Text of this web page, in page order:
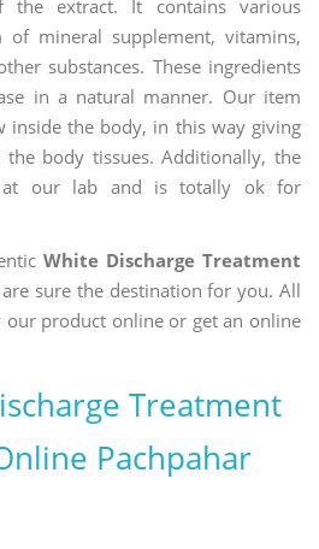
the extract. It contains various
mineral supplement, vitamins,
substances. These ingredients
in a natural manner. Our item
inside the body, in this way giving
the body tissues. Additionally, the
our lab and is totally ok for
White Discharge Treatment
sure the destination for you. All
product online or get an online
Treatment
Pachpahar